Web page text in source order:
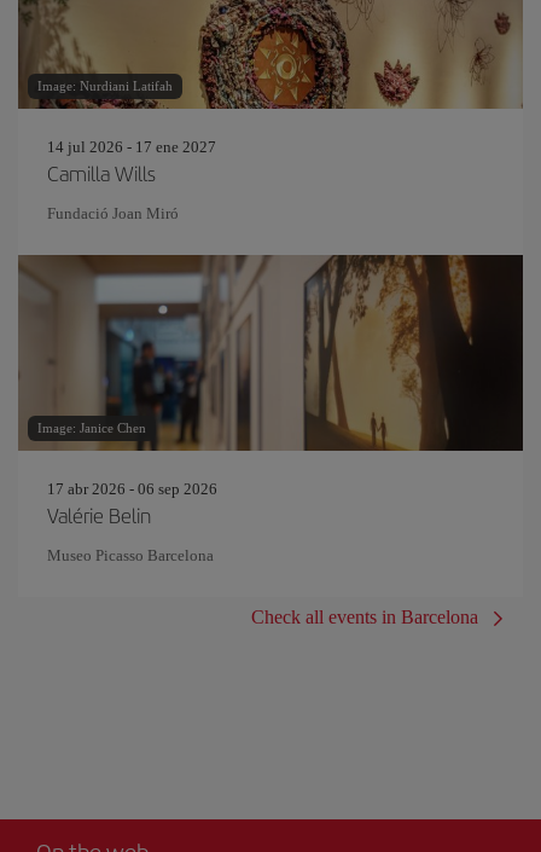
Image: Nurdiani Latifah
14 jul 2026 - 17 ene 2027
Camilla Wills
Fundació Joan Miró
Image: Janice Chen
17 abr 2026 - 06 sep 2026
Valérie Belin
Museo Picasso Barcelona
Check all events in Barcelona